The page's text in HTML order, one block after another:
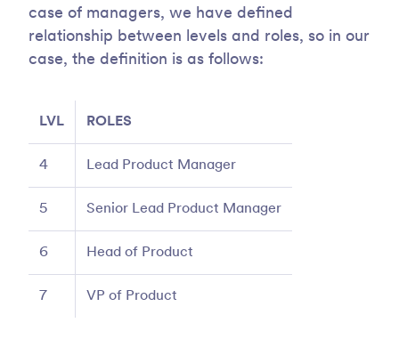
case of managers, we have defined
relationship between levels and roles, so in our
case, the definition is as follows:
LVL ROLES
4 Lead Product Manager
5 Senior Lead Product Manager
6 Head of Product
7 VP of Product